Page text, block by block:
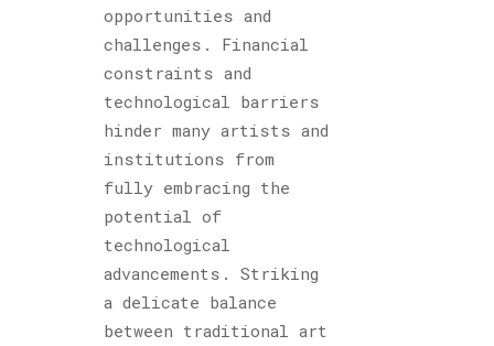
opportunities and
challenges. Financial
constraints and
technological barriers
hinder many artists and
institutions from
fully embracing the
potential of
technological
advancements. Striking
a delicate balance
between traditional art